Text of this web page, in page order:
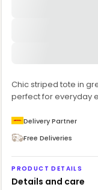
Chic striped tote in
perfect for everyday
Delivery Partner
Free Deliveries
PRODUCT DETAILS
Details and care